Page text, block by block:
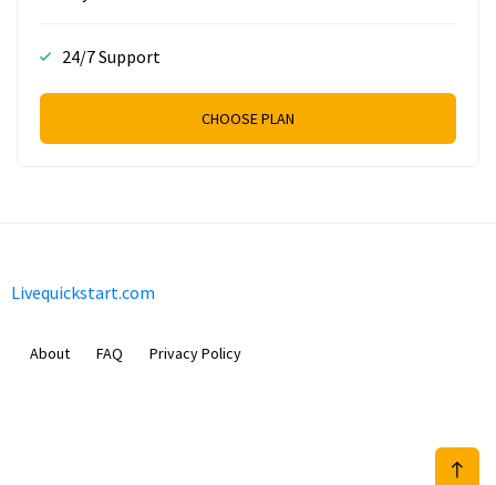
24/7 Support
CHOOSE PLAN
Livequickstart.com
About FAQ Privacy Policy